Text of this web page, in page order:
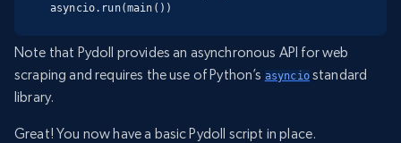
asyncio.run(main())
Note that Pydoll provides an asynchronous API for web
scraping and requires the use of Python’s asynciostandard
library.
Great! You now have a basic Pydoll script in place.